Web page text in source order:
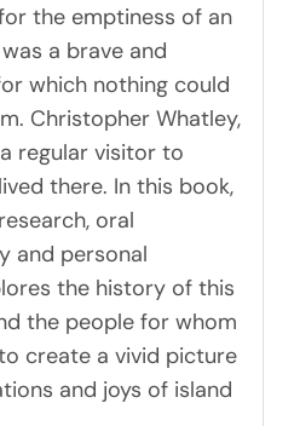
the emptiness of an
a brave and
which nothing could
Christopher Whatley,
regular visitor to
there. In this book,
oral
and personal
the history of this
the people for whom
create a vivid picture
and joys of island